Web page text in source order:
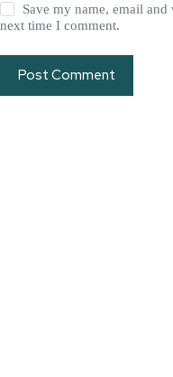
Save my name, email
next time I comment.
Post Comment